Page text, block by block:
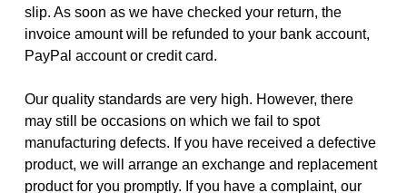
slip. As soon as we have checked your return, the
invoice amount will be refunded to your bank account,
PayPal account or credit card.
Our quality standards are very high. However, there
may still be occasions on which we fail to spot
manufacturing defects. If you have received a defective
product, we will arrange an exchange and replacement
product for you promptly. If you have a complaint, our